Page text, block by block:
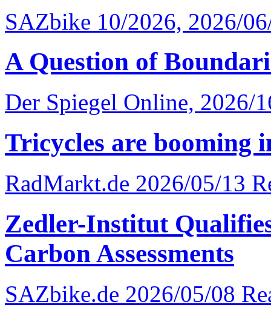
SAZbike 10/2026, 2026/
A Question of
Der Spiegel Online, 2026/
Tricycles are booming
RadMarkt.de 2026/05/13
Zedler-Institut
Carbon Assessments
SAZbike.de 2026/05/08